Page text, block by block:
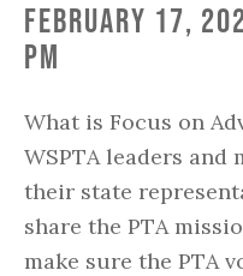
February 17,
pm
What is Focus on
WSPTA leaders and
their state
share the PTA
make sure the PTA